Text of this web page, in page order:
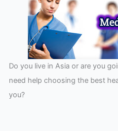
Do you live in Asia or are you
need help choosing the best
you?